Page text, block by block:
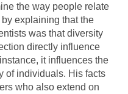
the way people relate
explaining that the
was that diversity
directly influence
it influences the
of individuals. His facts
who also extend on